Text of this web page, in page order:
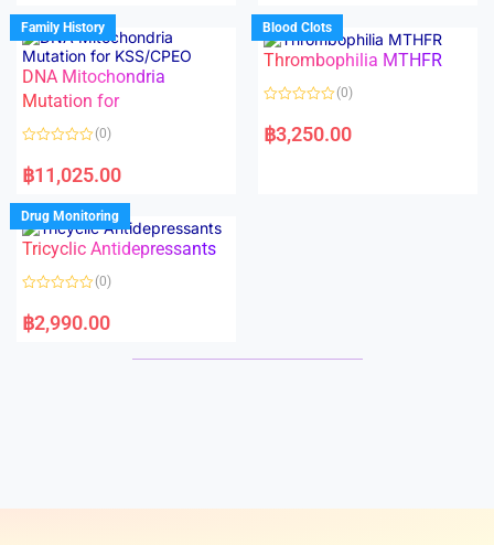
d
0
o
u
t
o
f
5
d
0
o
u
f
Family History
DNA Mitochondria
Mutation for
a
t
d
0
o
u
f
(0)
฿11,025.00
Blood Clots
Thrombophilia MTHFR
a
t
(0)
฿3,250.00
Drug Monitoring
Tricyclic Antidepressants
a
t
(0)
฿2,990.00